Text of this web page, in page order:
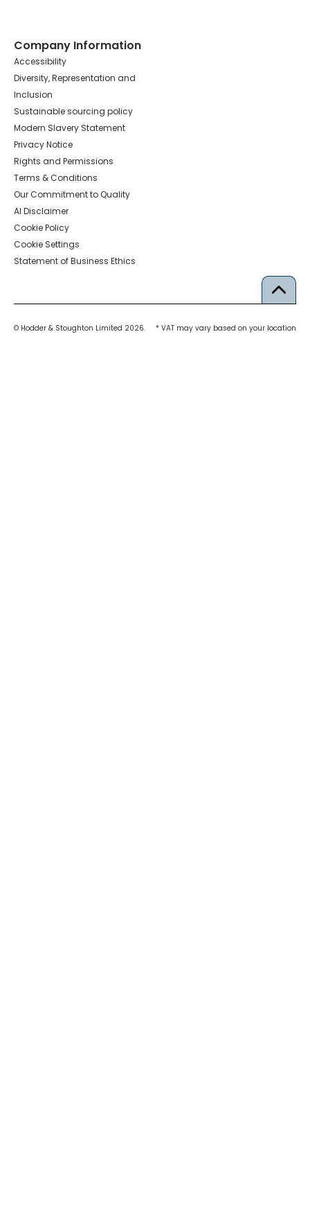
Company Information
Accessibility
Diversity, Representation and
Inclusion
Sustainable sourcing policy
Modern Slavery Statement
Privacy Notice
Rights and Permissions
Terms & Conditions
Our Commitment to Quality
AI Disclaimer
Cookie Policy
Cookie Settings
Statement of Business Ethics
© Hodder & Stoughton Limited 2026. * VAT may vary based on your location